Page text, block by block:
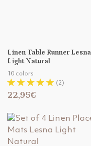
Linen Table Runner Lesna
Light Natural
10 colors
(2)
22,95€